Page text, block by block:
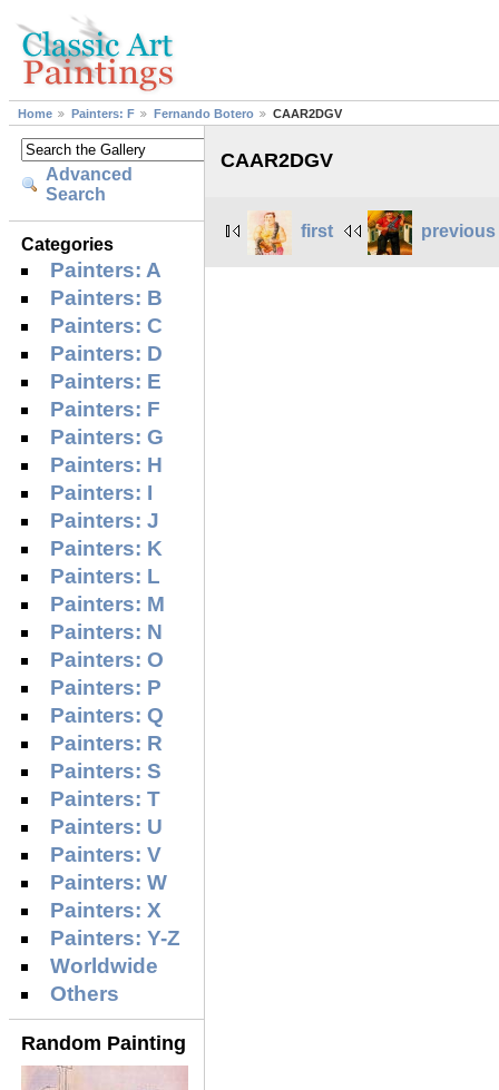
Home Painters: F Fernando Botero CAAR2DGV
Advanced
Search
Categories
Painters: A
Painters: B
Painters: C
Painters: D
Painters: E
Painters: F
Painters: G
Painters: H
Painters: I
Painters: J
Painters: K
Painters: L
Painters: M
Painters: N
Painters: O
Painters: P
Painters: Q
Painters: R
Painters: S
Painters: T
Painters: U
Painters: V
Painters: W
Painters: X
Painters: Y-Z
Worldwide
Others
Random Painting
CAAR2DGV
first previous